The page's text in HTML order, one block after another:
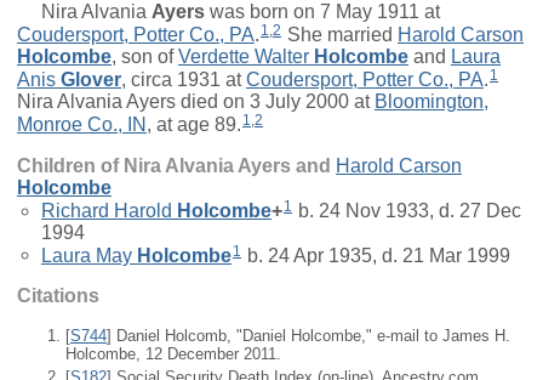
Nira Alvania Ayers was born on 7 May 1911 at
Coudersport, Potter Co., PA. 1,2 She married Harold Carson
Holcombe, son ofVerdette Walter Holcombe and Laura
Anis Glover, circa 1931 atCoudersport, Potter Co., PA. 1
Nira Alvania Ayers died on 3 July 2000 at Bloomington,
Monroe Co., IN , at age 89. 1,2
Children of Nira Alvania Ayers and Harold Carson
Holcombe
Richard Harold Holcombe+1
b. 24 Nov 1933, d. 27 Dec
1994
Laura May Holcombe1
b. 24 Apr 1935, d. 21 Mar 1999
Citations
[S744] Daniel Holcomb, "Daniel Holcombe," e-mail to James H.
Holcombe, 12 December 2011.